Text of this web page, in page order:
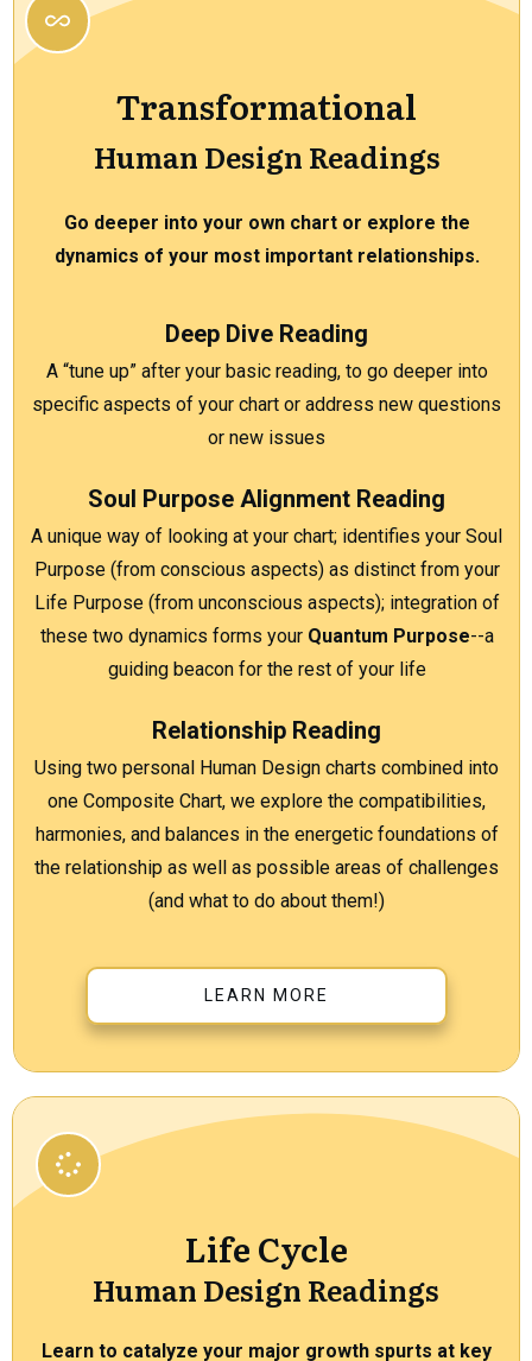
Transformational
Human Design Readings
Go deeper into your own chart or explore the
dynamics of your most important relationships.
Deep Dive Reading
A “tune up” after your basic reading, to go deeper into
specific aspects of your chart or address new questions
or new issues
Soul Purpose Alignment Reading
A unique way of looking at your chart; identifies your Soul
Purpose (from conscious aspects) as distinct from your
Life Purpose (from unconscious aspects); integration of
these two dynamics forms your Quantum Purpose--a
guiding beacon for the rest of your life
Relationship Reading
Using two personal Human Design charts combined into
one Composite Chart, we explore the compatibilities,
harmonies, and balances in the energetic foundations of
the relationship as well as possible areas of challenges
(and what to do about them!)
LEARN MORE
Life Cycle
Human Design Readings
Learn to catalyze your major growth spurts at key